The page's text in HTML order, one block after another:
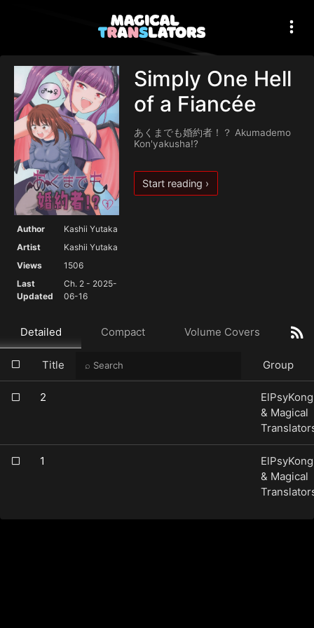
Author
Kashii Yutaka
Artist
Kashii Yutaka
Views
1506
Last
Updated
Ch. 2 - 2025-
06-16
Simply One Hell
of a Fiancée
あくまでも婚約者！？ Akumademo
Kon'yakusha!?
Start reading ›
Detailed Compact Volume Covers
Title Group
2
& Magical
1
& Magical